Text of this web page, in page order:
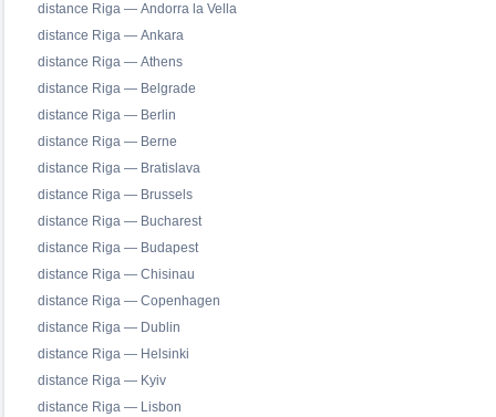
distance Riga — Andorra la Vella
distance Riga — Ankara
distance Riga — Athens
distance Riga — Belgrade
distance Riga — Berlin
distance Riga — Berne
distance Riga — Bratislava
distance Riga — Brussels
distance Riga — Bucharest
distance Riga — Budapest
distance Riga — Chisinau
distance Riga — Copenhagen
distance Riga — Dublin
distance Riga — Helsinki
distance Riga — Kyiv
distance Riga — Lisbon